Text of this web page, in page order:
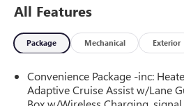
All Features
Package Mechanical Exterior
Convenience Package -inc:
Adaptive Cruise Assist w/Lane